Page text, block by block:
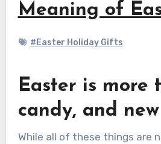
Meaning of
#Easter Holiday Gifts
Easter is more
candy, and
While all of these things are nice to have to